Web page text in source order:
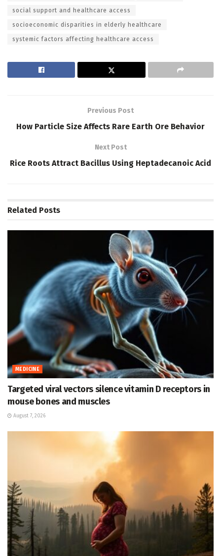
social support and healthcare access
socioeconomic disparities in elderly healthcare
systemic factors affecting healthcare access
Previous Post
How Particle Size Affects Rare Earth Ore Behavior
Next Post
Rice Roots Attract Bacillus Using Heptadecanoic Acid
Related Posts
MEDICINE
Targeted viral vectors silence vitamin D receptors in
mouse bones and muscles
August 7, 2026